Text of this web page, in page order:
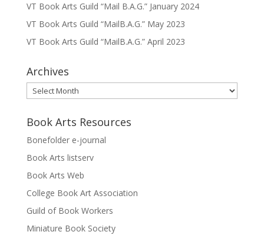
VT Book Arts Guild “Mail B.A.G.” January 2024
VT Book Arts Guild “MailB.A.G.” May 2023
VT Book Arts Guild “MailB.A.G.” April 2023
Archives
Archives
Book Arts Resources
Bonefolder e-journal
Book Arts listserv
Book Arts Web
College Book Art Association
Guild of Book Workers
Miniature Book Society